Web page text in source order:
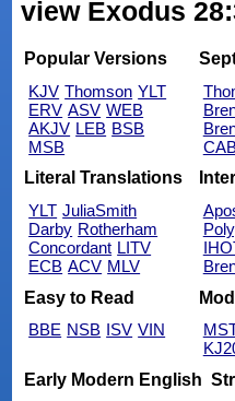
view Exodus
Popular Versions
KJV Thomson YLT
ERV ASV WEB
AKJV LEB BSB
MSB
Literal Translations
YLT JuliaSmith
Darby Rotherham
Concordant LITV
ECB ACV MLV
Easy to Read
BBE NSB ISV VIN
Early Modern English